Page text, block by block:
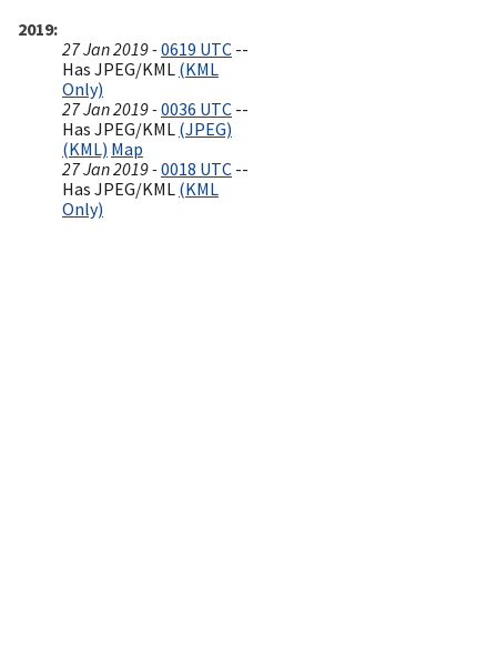
2019
27 Jan 2019 -0619 UTC --
Has JPEG/KML (KML
Only)
27 Jan 2019 -0036 UTC --
Has JPEG/KML (JPEG)
(KML) Map
27 Jan 2019 -0018 UTC --
Has JPEG/KML (KML
Only)